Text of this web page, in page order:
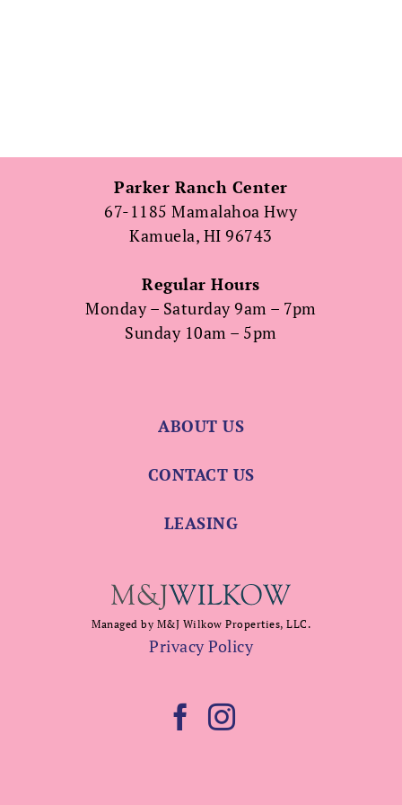
Parker Ranch Center
67-1185 Mamalahoa Hwy
Kamuela, HI 96743
Regular Hours
Monday – Saturday 9am – 7pm
Sunday 10am – 5pm
ABOUT US
CONTACT US
LEASING
Managed by M&J Wilkow Properties, LLC.
Privacy Policy